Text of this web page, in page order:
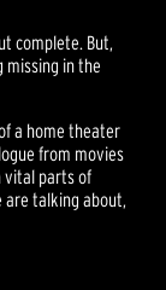
complete. But,
missing in the
a home theater
from movies
vital parts of
are talking about,